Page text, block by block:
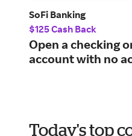
SoFi Banking
$125 Cash Back
Open a checking
account with no
Today's top